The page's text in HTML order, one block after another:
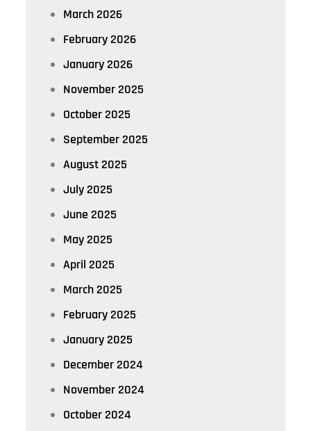
March 2026
February 2026
January 2026
November 2025
October 2025
September 2025
August 2025
July 2025
June 2025
May 2025
April 2025
March 2025
February 2025
January 2025
December 2024
November 2024
October 2024